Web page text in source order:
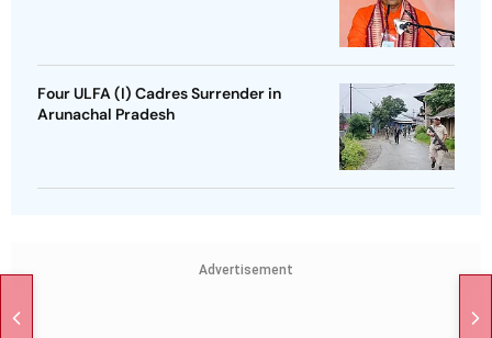
Four ULFA (I) Cadres Surrender in
Arunachal Pradesh
Advertisement